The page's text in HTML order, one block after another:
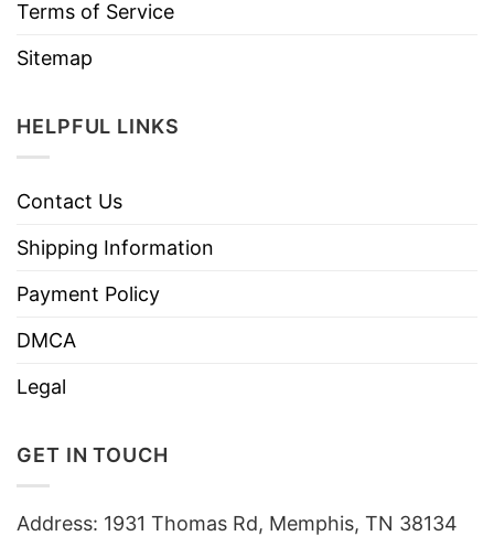
Terms of Service
Sitemap
HELPFUL LINKS
Contact Us
Shipping Information
Payment Policy
DMCA
Legal
GET IN TOUCH
Address: 1931 Thomas Rd, Memphis, TN 38134